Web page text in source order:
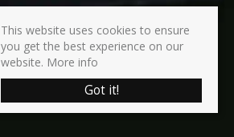
This website uses cookies to ensure
you get the best experience on our
website. More info
Got it!